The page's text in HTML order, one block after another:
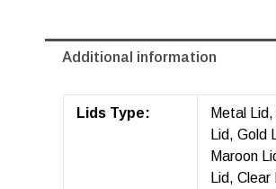
Additional information
Lids Type:
Metal
Lid, Gold
Maroon
Lid, Clear